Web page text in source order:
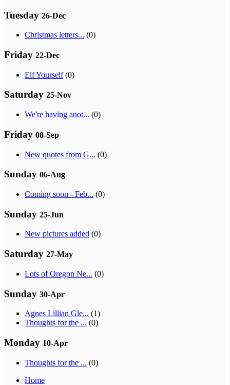
Tuesday 26-Dec
Christmas letters... (0)
Friday 22-Dec
Elf Yourself(0)
Saturday 25-Nov
We're having anot... (0)
Friday 08-Sep
New quotes from G... (0)
Sunday 06-Aug
Coming soon - Feb... (0)
Sunday 25-Jun
New pictures added (0)
Saturday 27-May
Lots of Oregon Ne... (0)
Sunday 30-Apr
Agnes Lillian Gle... (1)
Thoughts for the ... (0)
Monday 10-Apr
Thoughts for the ... (0)
Home